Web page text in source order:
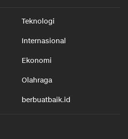
Teknologi
Internasional
Ekonomi
Olahraga
berbuatbaik.id